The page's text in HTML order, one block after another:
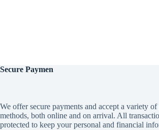
Secure Paymen
We offer secure payments and accept a variety
methods, both online and on arrival. All
protected to keep your personal and financial